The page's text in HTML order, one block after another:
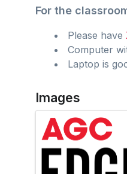
For the
Please have
Computer
Laptop is
Images